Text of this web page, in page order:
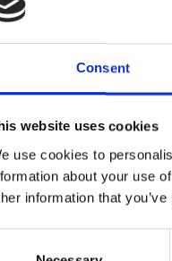
Consent
website uses cookies
use cookies to
about your use
information that
25 to DB-25 cable to
plug-and-play